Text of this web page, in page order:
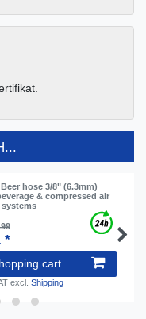
hose 3/8" (6.3mm)
& compressed air
*
cart
excl. Shipping